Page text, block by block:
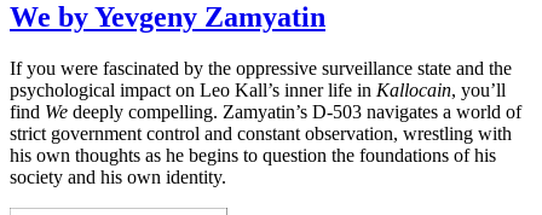
We by Yevgeny Zamyatin
If you were fascinated by the oppressive surveillance state and the
psychological impact on Leo Kall’s inner life in Kallocain, you’ll
find We deeply compelling. Zamyatin’s D-503 navigates a world of
strict government control and constant observation, wrestling with
his own thoughts as he begins to question the foundations of his
society and his own identity.